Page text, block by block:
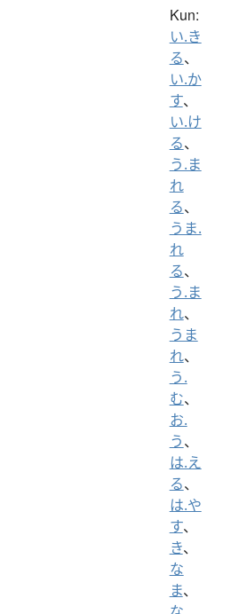
Kun:
い.き
る、
い.か
す、
い.け
る、
う.ま
れ
る、
うま.
れ
る、
う.ま
れ、
うま
れ、
う.
む、
お.
う、
は.え
る、
は.や
す、
き、
な
ま、